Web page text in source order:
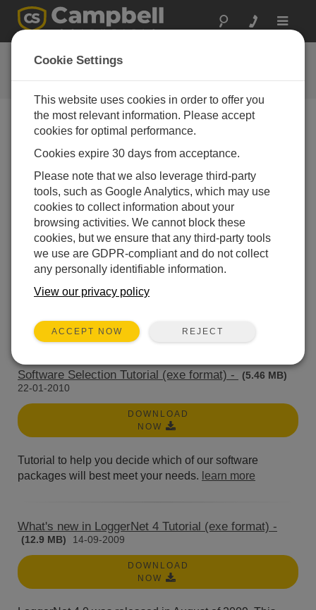
Toggle
Tutorials
Tutorials
Downloads Menu
Want instant access to downloads?Log In
Register
Tutorials
Data Acquisition Intro Tutorial - (2.33 MB) 02-06-2008
NOW
An introduction to data acquisition systems.
Software Selection Tutorial (exe format) -
(5.46 MB)
22-01-2010
DOWNLOAD
NOW
Tutorial to help you decide which of our software
packages will best meet your needs. learn more
What's new in LoggerNet 4 Tutorial (exe format) -
(12.9 MB) 14-09-2009
DOWNLOAD
NOW
Cookie Settings
This website uses cookies in order to offer you
the most relevant information. Please accept
cookies for optimal performance.
Cookies expire 30 days from acceptance.
Please note that we also leverage third-party
tools, such as Google Analytics, which may use
cookies to collect information about your
browsing activities. We cannot block these
cookies, but we ensure that any third-party tools
we use are GDPR-compliant and do not collect
any personally identifiable information.
View our privacy policy
ACCEPT NOW REJECT